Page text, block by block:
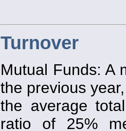
Turnover
Mutual Funds: A
the previous
the average
ratio of 25%